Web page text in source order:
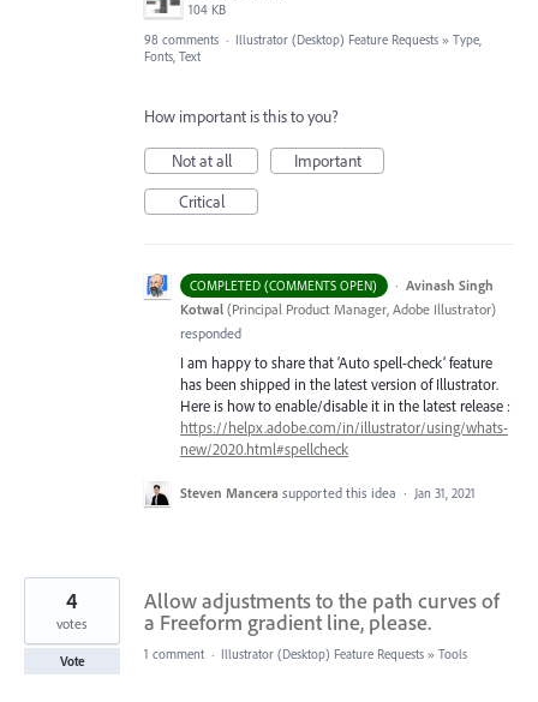
104 KB
98 comments · Illustrator (Desktop) Feature Requests » Type,
Fonts, Text
How important is this to you?
Not at all
Important
Critical
COMPLETED (COMMENTS OPEN) · Avinash Singh
Kotwal (Principal Product Manager, Adobe Illustrator)
responded
I am happy to share that ‘Auto spell-check’ feature
has been shipped in the latest version of Illustrator.
Here is how to enable/disable it in the latest release :
https://helpx.adobe.com/in/illustrator/using/whats-
new/2020.html#spellcheck
Steven Mancera supported this idea · Jan 31, 2021
Allow adjustments to the path curves of
a Freeform gradient line, please.
4
votes
Vote 1 comment · Illustrator (Desktop) Feature Requests » Tools